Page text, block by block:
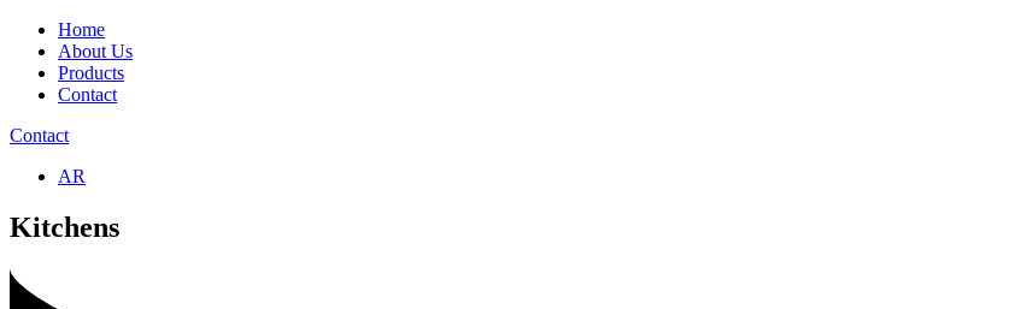
Home
About Us
Products
Contact
Contact
AR
Kitchens